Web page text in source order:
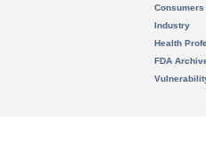
Consumers
Industry
Health
FDA